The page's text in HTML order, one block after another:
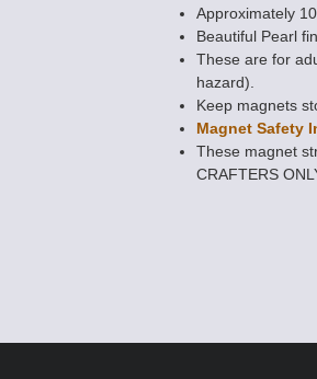
Approximately
Beautiful Pearl
These are for
hazard).
Keep magnets
Magnet Safety
These magnet
CRAFTERS